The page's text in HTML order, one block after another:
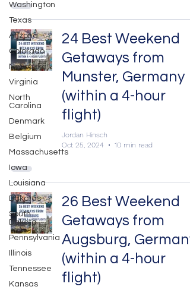
Washington
Texas
Arizona
Colorado
Nebraska
Virginia
North
Carolina
Denmark
Belgium
Massachusetts
Iowa
Louisiana
Dakotas
South
Dakota
Pennsylvania
Illinois
Tennessee
Kansas
24 Best Weekend
Getaways from
Munster, Germany
(within a 4-hour
flight)
Jordan Hinsch
Oct 25, 2024
10 min read
26 Best Weekend
Getaways from
Augsburg, Germany
(within a 4-hour
flight)